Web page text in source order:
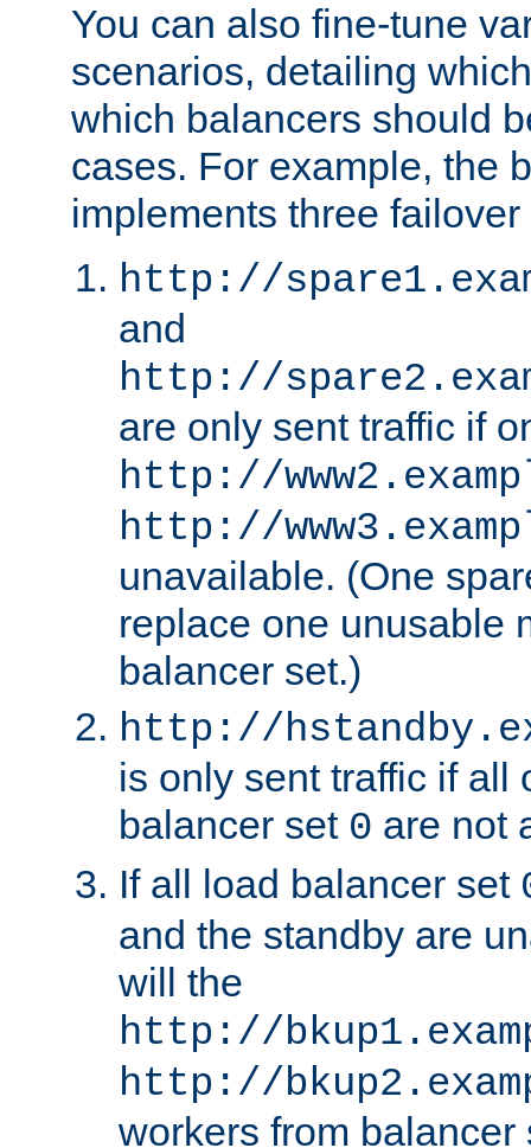
You can also fine-tune
scenarios, detailing
which balancers should
cases. For example, the
implements three
http://
and
http://
are only sent traffic if
http://
http://
unavailable. (One
replace one unusable
balancer set.)
http://
is only sent traffic if all
balancer set 0 are not
If all load balancer set
and the standby are
will the
http://
http://
workers from